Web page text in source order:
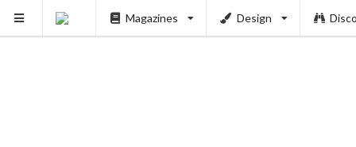
Magazines Design